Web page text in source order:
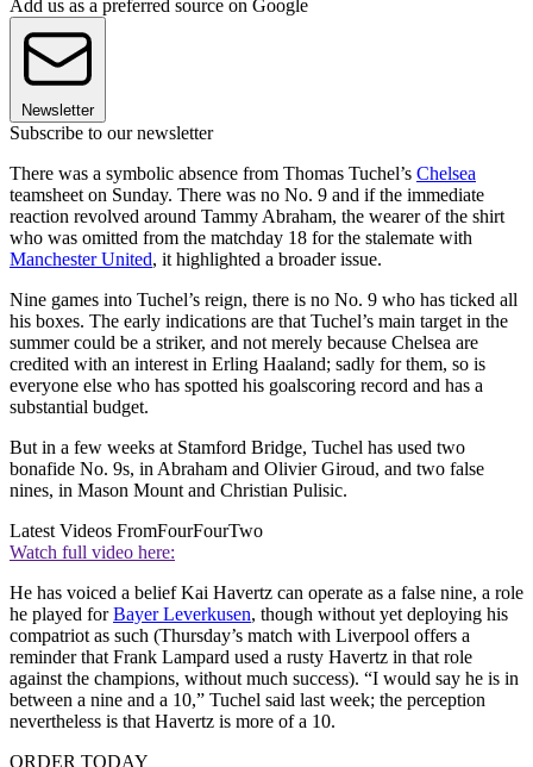
Add us as a preferred source on Google
Newsletter
Subscribe to our newsletter
There was a symbolic absence from Thomas Tuchel’s Chelsea
teamsheet on Sunday. There was no No. 9 and if the immediate
reaction revolved around Tammy Abraham, the wearer of the shirt
who was omitted from the matchday 18 for the stalemate with
Manchester United, it highlighted a broader issue.
Nine games into Tuchel’s reign, there is no No. 9 who has ticked all
his boxes. The early indications are that Tuchel’s main target in the
summer could be a striker, and not merely because Chelsea are
credited with an interest in Erling Haaland; sadly for them, so is
everyone else who has spotted his goalscoring record and has a
substantial budget.
But in a few weeks at Stamford Bridge, Tuchel has used two
bonafide No. 9s, in Abraham and Olivier Giroud, and two false
nines, in Mason Mount and Christian Pulisic.
Latest Videos FromFourFourTwo
Watch full video here:
He has voiced a belief Kai Havertz can operate as a false nine, a role
he played forBayer Leverkusen, though without yet deploying his
compatriot as such (Thursday’s match with Liverpool offers a
reminder that Frank Lampard used a rusty Havertz in that role
against the champions, without much success). “I would say he is in
between a nine and a 10,” Tuchel said last week; the perception
nevertheless is that Havertz is more of a 10.
ORDER TODAY